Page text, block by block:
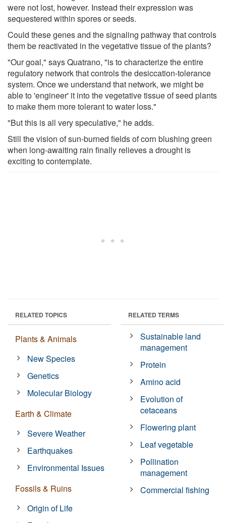
were not lost, however. Instead their expression was
sequestered within spores or seeds.
Could these genes and the signaling pathway that controls
them be reactivated in the vegetative tissue of the plants?
"Our goal," says Quatrano, "is to characterize the entire
regulatory network that controls the desiccation-tolerance
system. Once we understand that network, we might be
able to 'engineer' it into the vegetative tissue of seed plants
to make them more tolerant to water loss."
"But this is all very speculative," he adds.
Still the vision of sun-burned fields of corn blushing green
when long-awaiting rain finally relieves a drought is
exciting to contemplate.
RELATED TOPICS
Plants & Animals
New Species
Genetics
Molecular Biology
Earth & Climate
Severe Weather
Earthquakes
Environmental Issues
Fossils & Ruins
Origin of Life
RELATED TERMS
Sustainable land
management
Protein
Amino acid
Evolution of
cetaceans
Flowering plant
Leaf vegetable
Pollination
management
Commercial fishing